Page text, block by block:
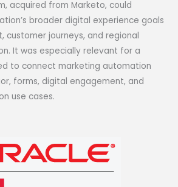
acquired from Marketo, could
broader digital experience goals
customer journeys, and regional
It was especially relevant for a
to connect marketing automation
forms, digital engagement, and
use cases.